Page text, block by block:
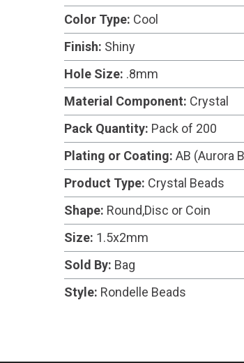
Color Type: Cool
Finish: Shiny
Hole Size: .8mm
Material Component: Crystal
Pack Quantity: Pack of 200
Plating or Coating: AB (Aurora
Product Type: Crystal Beads
Shape: Round,Disc or Coin
Size: 1.5x2mm
Sold By: Bag
Style: Rondelle Beads